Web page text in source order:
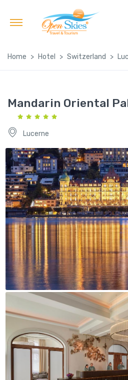
Home Hotel Switzerland
Mandarin Oriental
Lucerne